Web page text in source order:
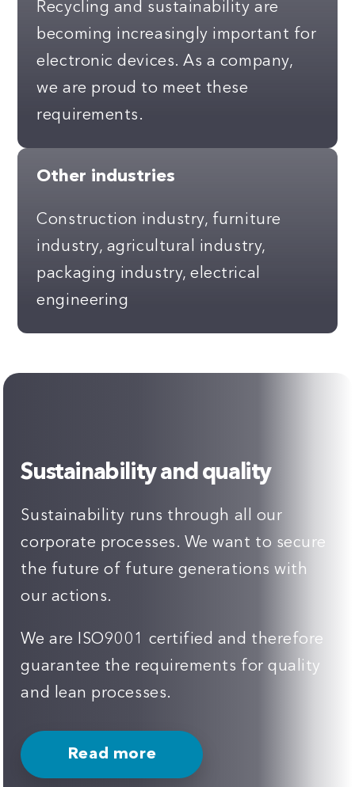
Recycling and sustainability are
becoming increasingly important for
electronic devices. As a company,
we are proud to meet these
requirements.
Other industries
Construction industry, furniture
industry, agricultural industry,
packaging industry, electrical
engineering
Sustainability and quality
Sustainability runs through all our
corporate processes. We want to secure
the future of future generations with
our actions.
We are ISO9001 certified and therefore
guarantee the requirements for quality
and lean processes.
Read more